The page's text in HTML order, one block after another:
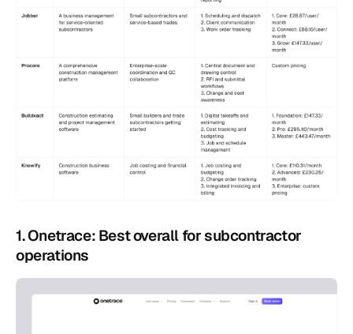
1. Onetrace: Best overall for subcontractor
operations